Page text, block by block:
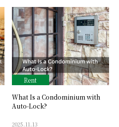
Rent
What Is a Condominium with
Auto-Lock?
2025.11.13